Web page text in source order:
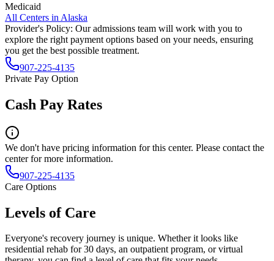
Medicaid
All Centers in Alaska
Provider's Policy: Our admissions team will work with you to
explore the right payment options based on your needs, ensuring
you get the best possible treatment.
907-225-4135
Private Pay Option
Cash Pay Rates
We don't have pricing information for this center. Please contact the
center for more information.
907-225-4135
Care Options
Levels of Care
Everyone's recovery journey is unique. Whether it looks like
residential rehab for 30 days, an outpatient program, or virtual